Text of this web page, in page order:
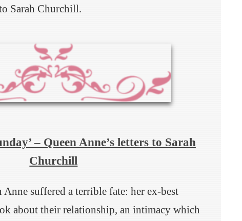
Sarah Churchill.
– Queen Anne’s letters to Sarah
Churchill
Anne suffered a terrible fate: her ex-best
about their relationship, an intimacy which